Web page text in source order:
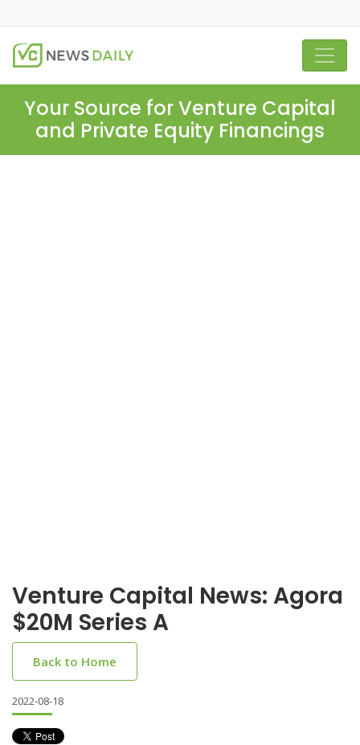
Your Source for Venture Capital
and Private Equity Financings
Venture Capital News: Agora
$20M Series A
Back to Home
2022-08-18